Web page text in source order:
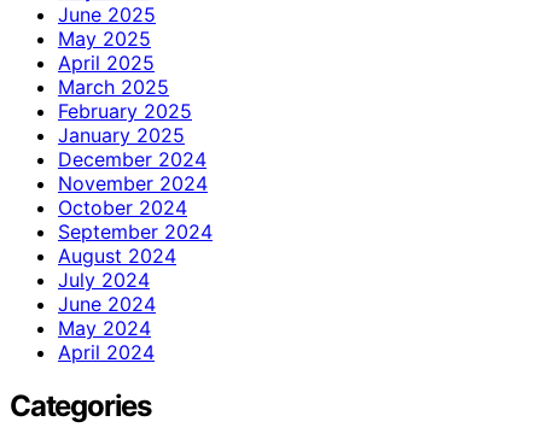
June 2025
May 2025
April 2025
March 2025
February 2025
January 2025
December 2024
November 2024
October 2024
September 2024
August 2024
July 2024
June 2024
May 2024
April 2024
Categories